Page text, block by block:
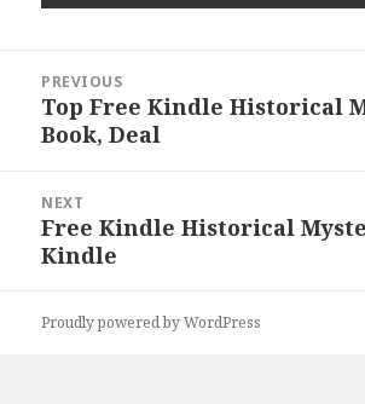
navigation
PREVIOUS
Previous
post:
Top Free Kindle Historical
Book, Deal
NEXT
Next
post:
Free Kindle Historical
Kindle
Proudly powered by WordPress